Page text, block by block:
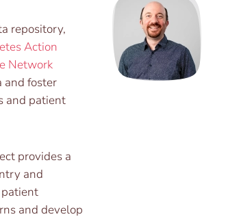
repository,
Action
Network
and foster
and patient
provides a
and
patient
and develop